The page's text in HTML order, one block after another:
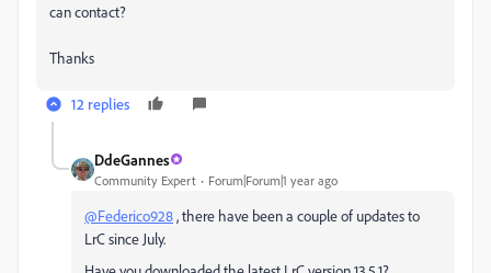
can contact?
Thanks
12 replies
DdeGannes
Community Expert Forum|Forum|1 year ago
@Federico928, there have been a couple of updates to
LrC since July.